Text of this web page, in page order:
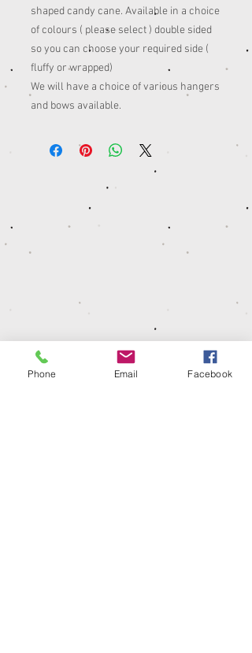
shaped candy cane. Available in a choice
of colours ( please select ) double sided
so you can choose your required side (
fluffy or wrapped)
We will have a choice of various hangers
and bows available.
Phone Email Facebook